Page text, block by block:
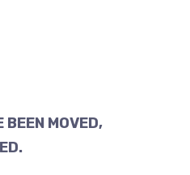
BEEN MOVED,